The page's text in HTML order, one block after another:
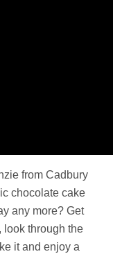
from Cadbury
chocolate cake
any more? Get
look through the
it and enjoy a